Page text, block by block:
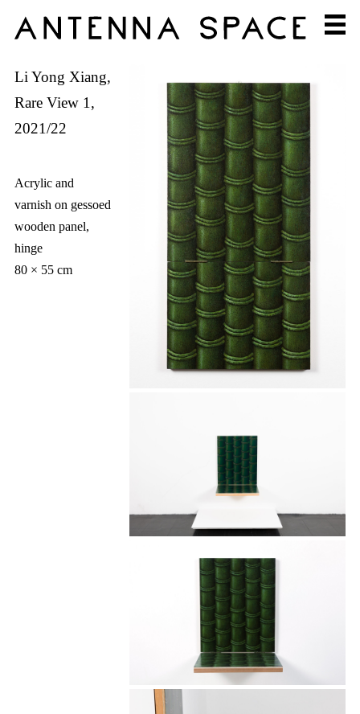
Li Yong Xiang,
Rare View 1,
2021/22
Acrylic and
varnish on gessoed
wooden panel,
hinge
80 × 55 cm